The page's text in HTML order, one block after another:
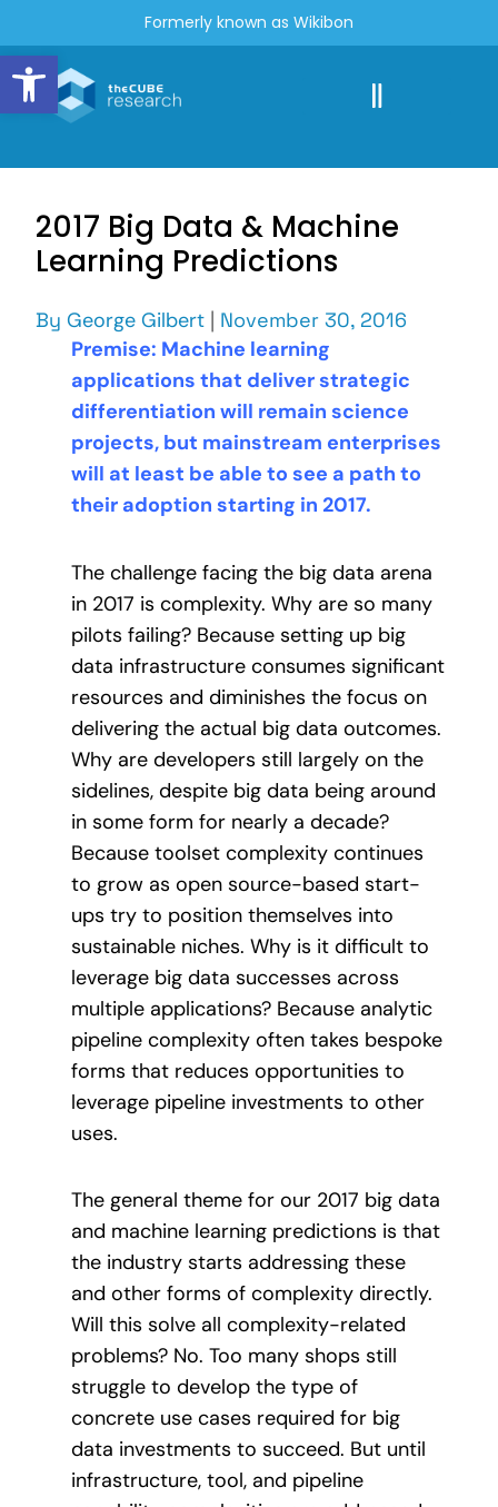
Open toolbar
Formerly known as Wikibon
2017 Big Data & Machine
Learning Predictions
By George Gilbert | November 30, 2016
Premise: Machine learning
applications that deliver strategic
differentiation will remain science
projects, but mainstream enterprises
will at least be able to see a path to
their adoption starting in 2017.
The challenge facing the big data arena
in 2017 is complexity. Why are so many
pilots failing? Because setting up big
data infrastructure consumes significant
resources and diminishes the focus on
delivering the actual big data outcomes.
Why are developers still largely on the
sidelines, despite big data being around
in some form for nearly a decade?
Because toolset complexity continues
to grow as open source-based start-
ups try to position themselves into
sustainable niches. Why is it difficult to
leverage big data successes across
multiple applications? Because analytic
pipeline complexity often takes bespoke
forms that reduces opportunities to
leverage pipeline investments to other
uses.
The general theme for our 2017 big data
and machine learning predictions is that
the industry starts addressing these
and other forms of complexity directly.
Will this solve all complexity-related
problems? No. Too many shops still
struggle to develop the type of
concrete use cases required for big
data investments to succeed. But until
infrastructure, tool, and pipeline